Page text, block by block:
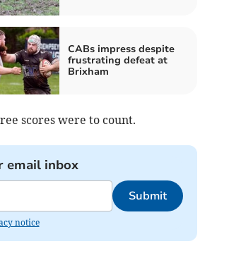
CABs impress despite
frustrating defeat at
Brixham
scores were to count.
email inbox
Submit
notice